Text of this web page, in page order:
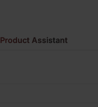
Product Assistant